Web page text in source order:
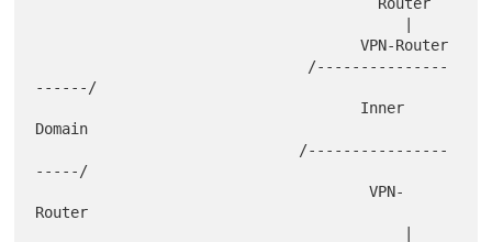
                                     VPN-Router
------/
Domain
-----/
                                      VPN-
Router